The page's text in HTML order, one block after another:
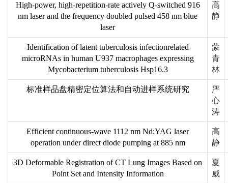
High-power, high-repetition-rate actively Q-switched 916
nm laser and the frequency doubled pulsed 458 nm blue
laser
高
静
Identification of latent tuberculosis infectionrelated
microRNAs in human U937 macrophages expressing
Mycobacterium tuberculosis Hsp16.3
蒙
青
林
标准样品盘精密定位算法和自动进样系统研究
严
心
涛
Efficient continuous-wave 1112 nm Nd:YAG laser
operation under direct diode pumping at 885 nm
高
静
3D Deformable Registration of CT Lung Images Based on
Point Set and Intensity Information
夏
威